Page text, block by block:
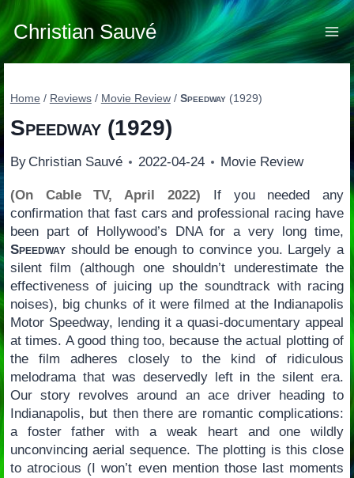
Skip
to
content
Christian Sauvé
Home / Reviews / Movie Review / Speedway(1929)
Speedway(1929)
By Christian Sauvé 2022-04-24 Movie Review
(On Cable TV, April 2022) If you needed any
confirmation that fast cars and professional racing have
been part of Hollywood’s DNA for a very long time,
Speedwayshould be enough to convince you. Largely a
silent film (although one shouldn’t underestimate the
effectiveness of juicing up the soundtrack with racing
noises), big chunks of it were filmed at the Indianapolis
Motor Speedway, lending it a quasi-documentary appeal
at times. A good thing too, because the actual plotting of
the film adheres closely to the kind of ridiculous
melodrama that was deservedly left in the silent era.
Our story revolves around an ace driver heading to
Indianapolis, but then there are romantic complications:
a foster father with a weak heart and one wildly
unconvincing aerial sequence. The plotting is this close
to atrocious (I won’t even mention those last moments